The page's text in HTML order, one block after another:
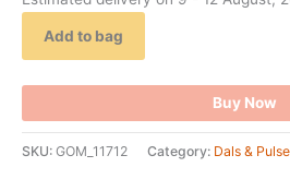
Add to bag
Buy Now
SKU: GOM_11712 Category: Dals &